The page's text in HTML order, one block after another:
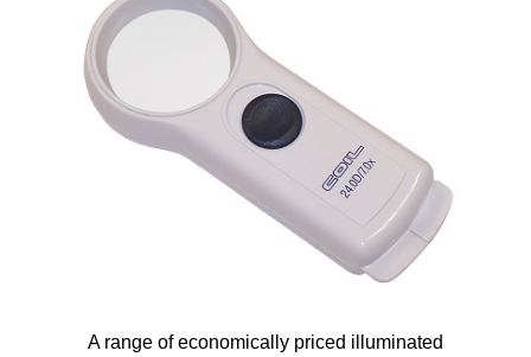
A range of economically priced illuminated